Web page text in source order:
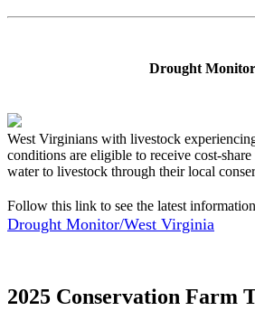
Drought Monitor
West Virginians with livestock
conditions are eligible to receive cost-
water to livestock through their local
Follow this link to see the latest
Drought Monitor/West Virginia
2025 Conservation Farm